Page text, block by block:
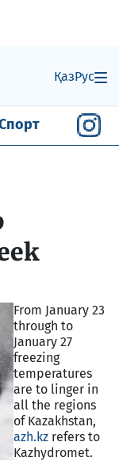
ҚазРус
From January 23
through to
January 27
freezing
temperatures
are to linger in
all the regions
of Kazakhstan,
azh.kz refers to
Kazhydromet.